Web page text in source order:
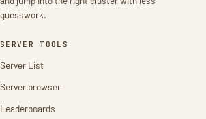
guesswork.
SERVER TOOLS
Server List
Server browser
Leaderboards